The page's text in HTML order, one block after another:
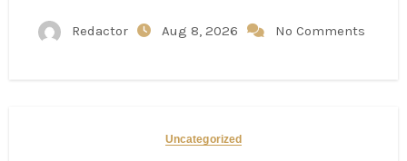
Redactor Aug 8, 2026 No Comments
Uncategorized